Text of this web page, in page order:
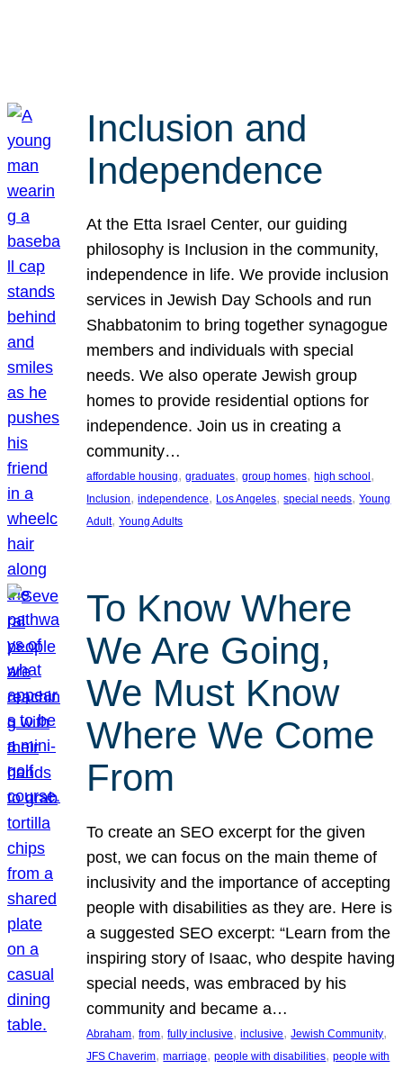
Inclusion and
Independence
At the Etta Israel Center, our guiding
philosophy is Inclusion in the community,
independence in life. We provide inclusion
services in Jewish Day Schools and run
Shabbatonim to bring together synagogue
members and individuals with special
needs. We also operate Jewish group
homes to provide residential options for
independence. Join us in creating a
community…
affordable housing, graduates, group homes, high school
Inclusion, independence, Los Angeles, special needs, Young
Adult, Young Adults
To Know Where
We Are Going,
We Must Know
Where We Come
From
To create an SEO excerpt for the given
post, we can focus on the main theme of
inclusivity and the importance of accepting
people with disabilities as they are. Here is
a suggested SEO excerpt: “Learn from the
inspiring story of Isaac, who despite having
special needs, was embraced by his
community and became a…
Abraham, from, fully inclusive, inclusive, Jewish Community
JFS Chaverim, marriage, people with disabilities, people with